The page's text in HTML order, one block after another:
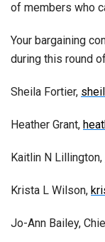
of members who
Your bargaining
during this round
Sheila Fortier,
Heather Grant,
Kaitlin N Lillington,
Krista L Wilson,
Jo-Ann Bailey,